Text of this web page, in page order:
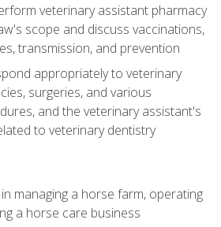
veterinary assistant pharmacy
scope and discuss vaccinations,
transmission, and prevention
appropriately to veterinary
surgeries, and various
and the veterinary assistant's
to veterinary dentistry
managing a horse farm, operating
a horse care business